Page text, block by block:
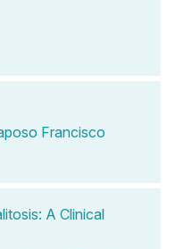
Francisco
A Clinical